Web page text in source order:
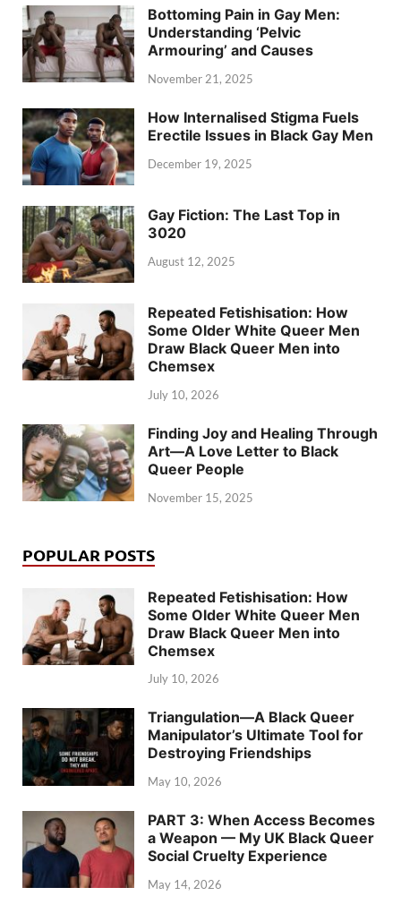
Bottoming Pain in Gay Men:
Understanding ‘Pelvic
Armouring’ and Causes
November 21, 2025
How Internalised Stigma Fuels
Erectile Issues in Black Gay Men
December 19, 2025
Gay Fiction: The Last Top in
3020
August 12, 2025
Repeated Fetishisation: How
Some Older White Queer Men
Draw Black Queer Men into
Chemsex
July 10, 2026
Finding Joy and Healing Through
Art—A Love Letter to Black
Queer People
November 15, 2025
POPULAR POSTS
Repeated Fetishisation: How
Some Older White Queer Men
Draw Black Queer Men into
Chemsex
July 10, 2026
Triangulation—A Black Queer
Manipulator’s Ultimate Tool for
Destroying Friendships
May 10, 2026
PART 3: When Access Becomes
a Weapon — My UK Black Queer
Social Cruelty Experience
May 14, 2026